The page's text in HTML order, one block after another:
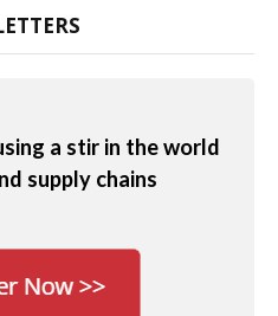
a stir in the world
supply chains